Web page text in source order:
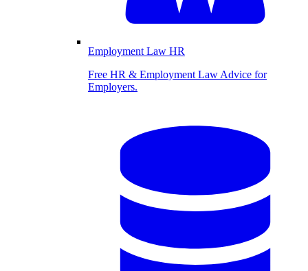
Employment Law HR
Free HR & Employment Law Advice for
Employers.